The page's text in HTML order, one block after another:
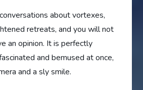
about vortexes,
retreats, and you will not
an opinion. It is perfectly
and bemused at once,
and a sly smile.